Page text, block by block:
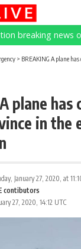
breaking news
> BREAKING A plane has
plane has
in the
27, 2020, 14:12 UTC
January 27, 2020, at
contibutors